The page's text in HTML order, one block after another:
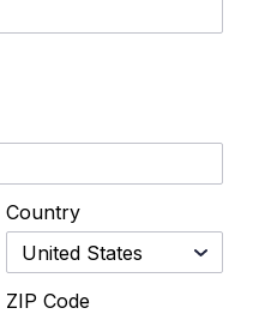
Country
ZIP Code